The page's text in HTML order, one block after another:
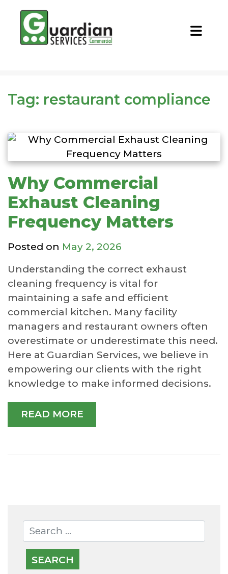
CALL NOW
Tag: restaurant compliance
Why Commercial
Exhaust Cleaning
Frequency Matters
Posted on May 2, 2026
Understanding the correct exhaust
cleaning frequency is vital for
maintaining a safe and efficient
commercial kitchen. Many facility
managers and restaurant owners often
overestimate or underestimate this need.
Here at Guardian Services, we believe in
empowering our clients with the right
knowledge to make informed decisions.
READ MORE